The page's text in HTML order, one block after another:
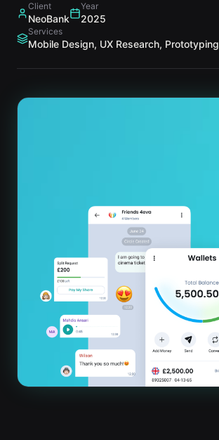
Client
NeoBank
Year
2025
Services
Mobile Design, UX Research, Prototyping